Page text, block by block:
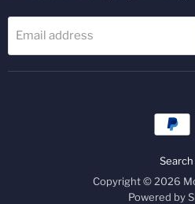
Email address
Search
Copyright © 2026
Powered by